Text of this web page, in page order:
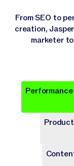
From SEO to
creation,
marketer
Campaign Brief
Publicly Available
Publicly Available
Publicly Available
Publicly Available
Publicly Available